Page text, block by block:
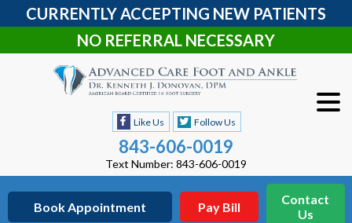
CURRENTLY ACCEPTING NEW PATIENTS
NO REFERRAL NECESSARY
Book Appointment Pay Bill
Contact
Us
Like Us Follow Us
843-606-0019
Text Number: 843-606-0019